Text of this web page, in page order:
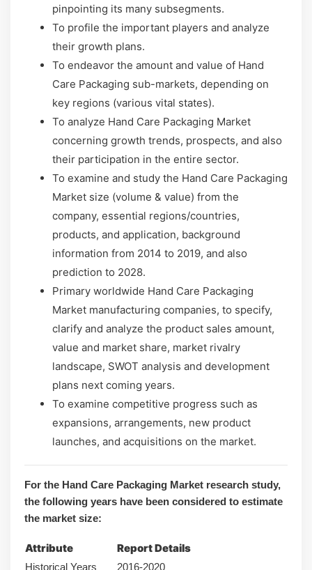
pinpointing its many subsegments.
To profile the important players and analyze
their growth plans.
To endeavor the amount and value of Hand
Care Packaging sub-markets, depending on
key regions (various vital states).
To analyze Hand Care Packaging Market
concerning growth trends, prospects, and also
their participation in the entire sector.
To examine and study the Hand Care Packaging
Market size (volume & value) from the
company, essential regions/countries,
products, and application, background
information from 2014 to 2019, and also
prediction to 2028.
Primary worldwide Hand Care Packaging
Market manufacturing companies, to specify,
clarify and analyze the product sales amount,
value and market share, market rivalry
landscape, SWOT analysis and development
plans next coming years.
To examine competitive progress such as
expansions, arrangements, new product
launches, and acquisitions on the market.
For the Hand Care Packaging Market research study,
the following years have been considered to estimate
the market size:
Attribute Report Details
Historical Years 2016-2020